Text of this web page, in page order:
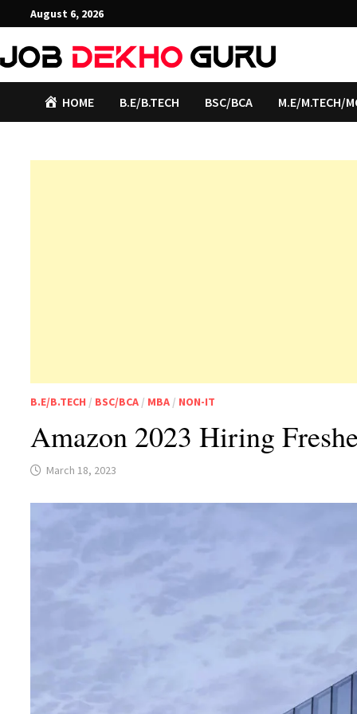
to
content
August 6, 2026
HOME B.E/B.TECH BSC/BCA M.E/M.TECH/
B.E/B.TECH / BSC/BCA / MBA / NON-IT
Amazon 2023 Hiring
March 18, 2023